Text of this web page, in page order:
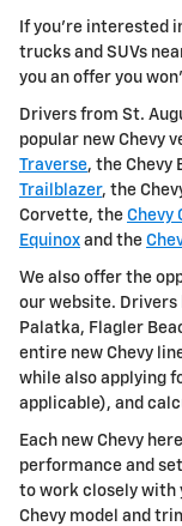
If you're interested
trucks and SUVs
you an offer you
Drivers from St.
popular new Chevy
Traverse, the Chevy
Trailblazer, the
Corvette, the Chevy
Equinox and the
We also offer the
our website. Drivers
Palatka, Flagler
entire new Chevy
while also applying
applicable), and
Each new Chevy
performance and
to work closely with
Chevy model and